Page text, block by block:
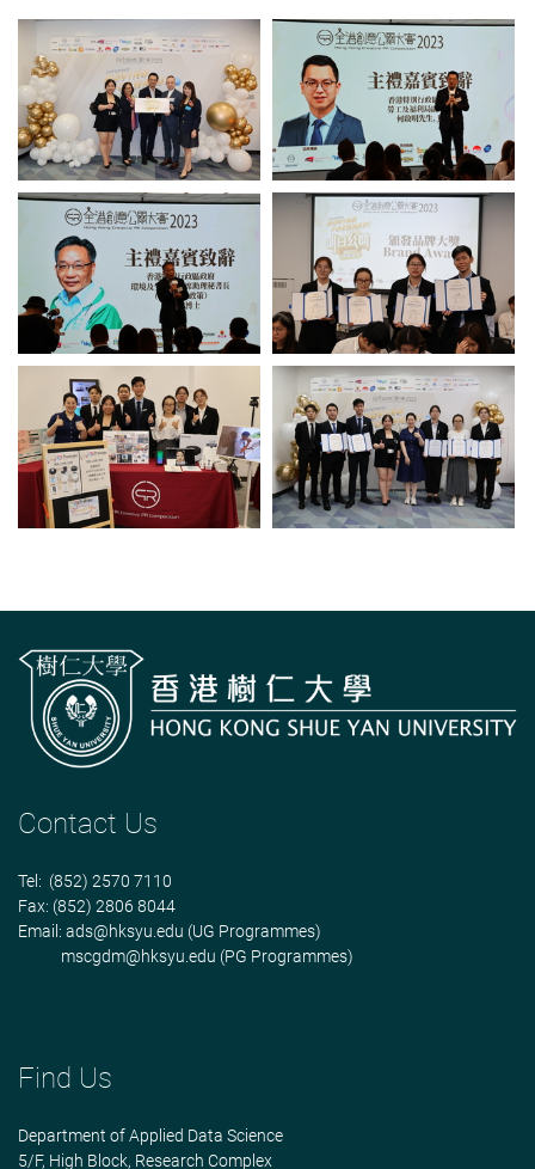
Contact Us
Tel: (852) 2570 7110
Fax: (852) 2806 8044
Email: ads@hksyu.edu (UG Programmes)
mscgdm@hksyu.edu (PG Programmes)
Find Us
Department of Applied Data Science
5/F, High Block, Research Complex